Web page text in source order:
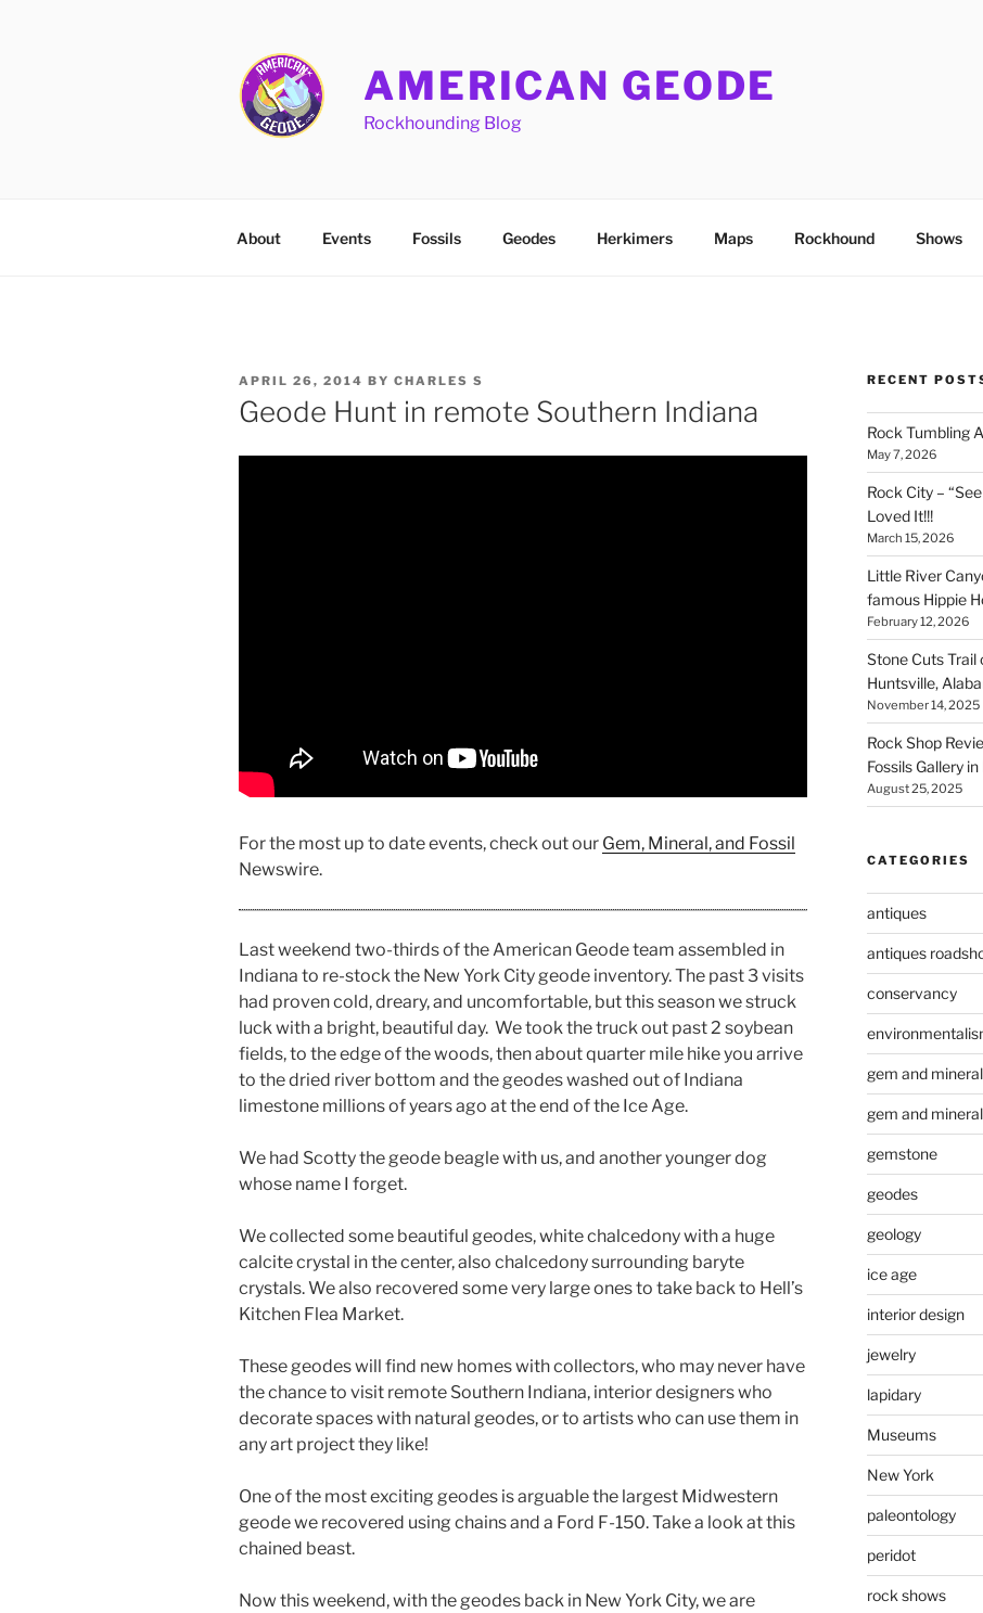
AMERICAN GEODE
Rockhounding Blog
About Events Fossils Geodes Herkimers Maps Rockhound Shows
POSTED
ON
APRIL 26, 2014 BY CHARLES S
Geode Hunt in remote Southern Indiana
For the most up to date events, check out our Gem, Mineral, and Fossil
Newswire.
Last weekend two-thirds of the American Geode team assembled in
Indiana to re-stock the New York City geode inventory. The past 3 visits
had proven cold, dreary, and uncomfortable, but this season we struck
luck with a bright, beautiful day. We took the truck out past 2 soybean
fields, to the edge of the woods, then about quarter mile hike you arrive
to the dried river bottom and the geodes washed out of Indiana
limestone millions of years ago at the end of the Ice Age.
We had Scotty the geode beagle with us, and another younger dog
whose name I forget.
We collected some beautiful geodes, white chalcedony with a huge
calcite crystal in the center, also chalcedony surrounding baryte
crystals. We also recovered some very large ones to take back to Hell’s
Kitchen Flea Market.
These geodes will find new homes with collectors, who may never have
the chance to visit remote Southern Indiana, interior designers who
decorate spaces with natural geodes, or to artists who can use them in
any art project they like!
One of the most exciting geodes is arguable the largest Midwestern
geode we recovered using chains and a Ford F-150. Take a look at this
chained beast.
Now this weekend, with the geodes back in New York City, we are
RECENT
Rock Tumbling
May 7, 2026
Rock City –
Loved It!!!
March 15, 2026
Little River
famous Hippie
February 12, 2026
Stone Cuts Trail
Huntsville,
November 14, 2025
Rock Shop
Fossils Gallery
August 25, 2025
CATEGORIES
antiques
antiques
conservancy
gem and
gem and
gemstone
geodes
geology
ice age
interior design
jewelry
lapidary
Museums
New York
paleontology
peridot
rock shows